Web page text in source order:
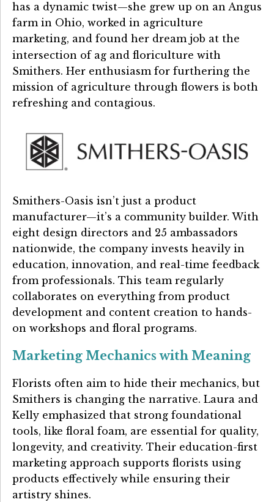
has a dynamic twist—she grew up on an Angus
farm in Ohio, worked in agriculture
marketing, and found her dream job at the
intersection of ag and floriculture with
Smithers. Her enthusiasm for furthering the
mission of agriculture through flowers is both
refreshing and contagious.
Smithers-Oasis isn’t just a product
manufacturer—it’s a community builder. With
eight design directors and 25 ambassadors
nationwide, the company invests heavily in
education, innovation, and real-time feedback
from professionals. This team regularly
collaborates on everything from product
development and content creation to hands-
on workshops and floral programs.
Marketing Mechanics with Meaning
Florists often aim to hide their mechanics, but
Smithers is changing the narrative. Laura and
Kelly emphasized that strong foundational
tools, like floral foam, are essential for quality,
longevity, and creativity. Their education-first
marketing approach supports florists using
products effectively while ensuring their
artistry shines.